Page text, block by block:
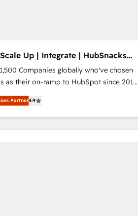
Up | Integrate | HubSnacks
Companies globally who've chosen
as their on-ramp to HubSpot since 2014
as-you-go plans that accelerate value...
Onboarding New or Check-fixing existing
HubSpot Task
24/7 ... All Experts 3️⃣ Integrate |
Partner4.9